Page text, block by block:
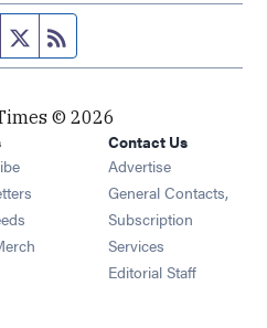
Facebook page
Twitter feed
© 2026
Opens in new window
Opens in new window
Opens in new window
Opens in new window
Contact Us
Advertise
General Contacts,
Subscription
Services
Editorial Staff